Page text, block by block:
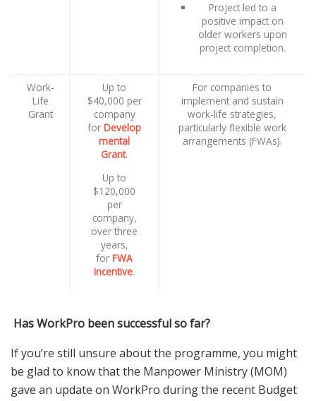
Project led to a
positive impact on
older workers upon
project completion.
Work-
Life
Grant
Up to
$40,000 per
company
for Develop
mental
Grant.
Up to
$120,000
per
company,
over three
years,
for FWA
Incentive.
For companies to
implement and sustain
work-life strategies,
particularly flexible work
arrangements (FWAs).
Has WorkPro been successful so far?
If you’re still unsure about the programme, you might
be glad to know that the Manpower Ministry (MOM)
gave an update on WorkPro during the recent Budget